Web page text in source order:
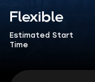
Flexible
Estimated Start
Time